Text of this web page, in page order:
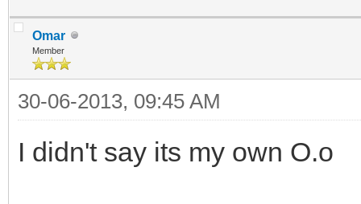
Omar
Member
30-06-2013, 09:45 AM
I didn't say its my own O.o